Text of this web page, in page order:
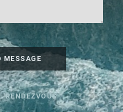
MESSAGE
RENDEZVOUS